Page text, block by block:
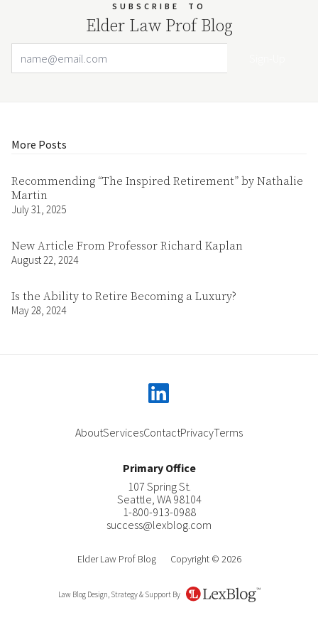
SUBSCRIBE TO
Elder Law Prof Blog
More Posts
Recommending “The Inspired Retirement” by Nathalie
Martin
July 31, 2025
New Article From Professor Richard Kaplan
August 22, 2024
Is the Ability to Retire Becoming a Luxury?
May 28, 2024
AboutServicesContactPrivacyTerms
Primary Office
107 Spring St.
Seattle WA 98104
1-800-913-0988
success@lexblog.com
Elder Law Prof Blog Copyright © 2026
Law Blog Design, Strategy & Support By